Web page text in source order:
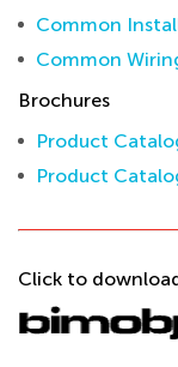
Common
Common
Brochures
Product
Product
Click to